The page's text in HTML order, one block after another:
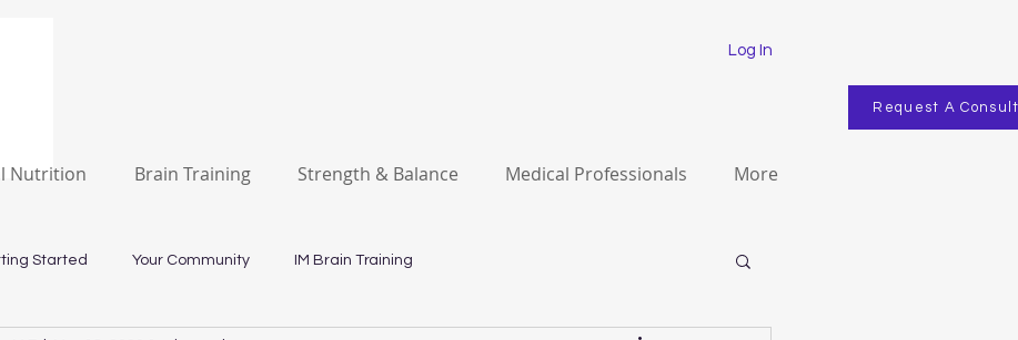
Log In
Nutrition Brain Training Strength & Balance Medical Professionals More
Request A
Started Your Community IM Brain Training